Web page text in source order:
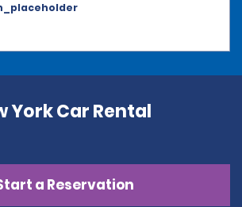
York Car Rental
a Reservation